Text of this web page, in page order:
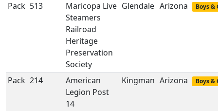
Pack 513
Maricopa Live
Steamers
Railroad
Heritage
Preservation
Society
Glendale Arizona Boys &
Pack 214
American
Legion Post
14
Kingman Arizona Boys &